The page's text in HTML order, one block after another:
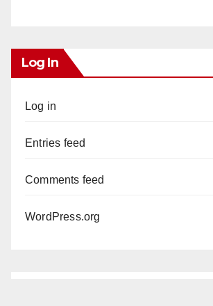
Log In
Log in
Entries feed
Comments feed
WordPress.org